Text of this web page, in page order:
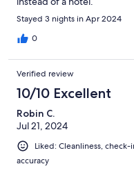
Stayed 3 nights in Apr 2024
0
Verified review
10/10 Excellent
Robin C.
Jul 21, 2024
Liked: Cleanliness,
accuracy